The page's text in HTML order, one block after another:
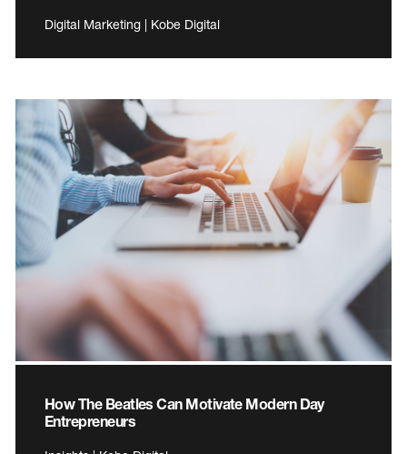
Digital Marketing | Kobe Digital
How The Beatles Can Motivate Modern Day
Entrepreneurs